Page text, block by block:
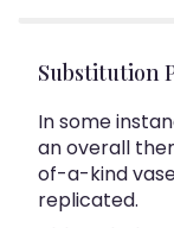
Substitution
In some
an overall
of-a-kind
replicated.